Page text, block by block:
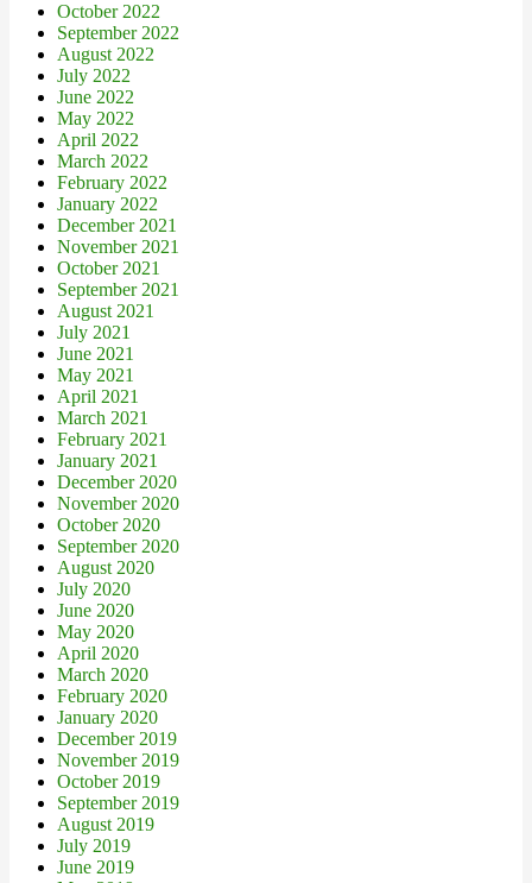
October 2022
September 2022
August 2022
July 2022
June 2022
May 2022
April 2022
March 2022
February 2022
January 2022
December 2021
November 2021
October 2021
September 2021
August 2021
July 2021
June 2021
May 2021
April 2021
March 2021
February 2021
January 2021
December 2020
November 2020
October 2020
September 2020
August 2020
July 2020
June 2020
May 2020
April 2020
March 2020
February 2020
January 2020
December 2019
November 2019
October 2019
September 2019
August 2019
July 2019
June 2019